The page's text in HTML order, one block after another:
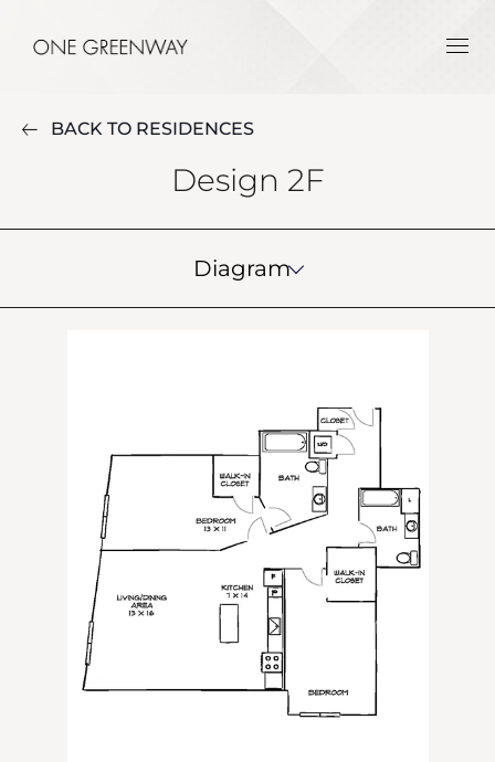
BACK TO RESIDENCES
Design 2F
Diagram